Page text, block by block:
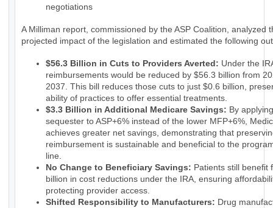
negotiations
A Milliman report, commissioned by the ASP Coalition, analyzed
projected impact of the legislation and estimated the following
$56.3 Billion in Cuts to Providers Averted: Under the
reimbursements would be reduced by $56.3 billion from
2037. This bill reduces those cuts to just $0.6 billion,
ability of practices to offer essential treatments.
$3.3 Billion in Additional Medicare Savings: By
sequester to ASP+6% instead of the lower MFP+6%,
achieves greater net savings, demonstrating that
reimbursement is sustainable and beneficial to the
line.
No Change to Beneficiary Savings: Patients still benefit
billion in cost reductions under the IRA, ensuring
protecting provider access.
Shifted Responsibility to Manufacturers: Drug